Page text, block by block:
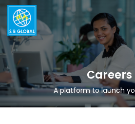
Skip
content
Careers
A platform to launch